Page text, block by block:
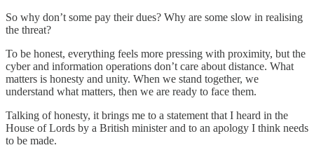
So why don’t some pay their dues? Why are some slow in realising
the threat?
To be honest, everything feels more pressing with proximity, but the
cyber and information operations don’t care about distance. What
matters is honesty and unity. When we stand together, we
understand what matters, then we are ready to face them.
Talking of honesty, it brings me to a statement that I heard in the
House of Lords by a British minister and to an apology I think needs
to be made.